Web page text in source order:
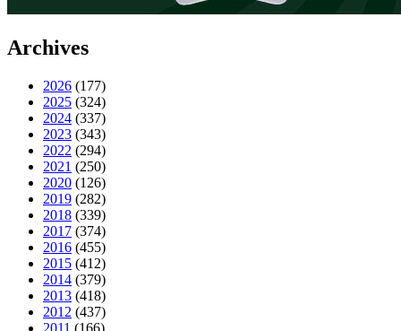
Archives
2026 (177)
2025 (324)
2024 (337)
2023 (343)
2022 (294)
2021 (250)
2020 (126)
2019 (282)
2018 (339)
2017 (374)
2016 (455)
2015 (412)
2014 (379)
2013 (418)
2012 (437)
2011 (166)